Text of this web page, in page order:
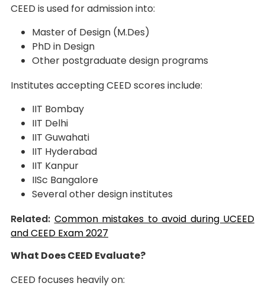
CEED is used for admission into:
Master of Design (M.Des)
PhD in Design
Other postgraduate design programs
Institutes accepting CEED scores include:
IIT Bombay
IIT Delhi
IIT Guwahati
IIT Hyderabad
IIT Kanpur
IISc Bangalore
Several other design institutes
Related: Common mistakes to avoid during UCEED
and CEED Exam 2027
What Does CEED Evaluate?
CEED focuses heavily on: